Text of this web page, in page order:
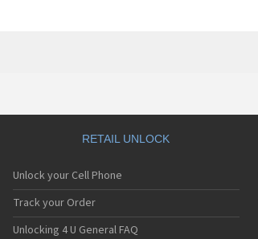
RETAIL UNLOCK
Unlock your Cell Phone
Track your Order
Unlocking 4 U General FAQ